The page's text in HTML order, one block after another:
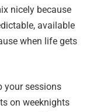
nicely because
available
when life gets
your sessions
on weeknights